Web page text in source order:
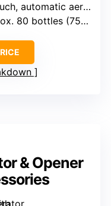
automatic aeration
80 bottles (750ml each)
& Opener